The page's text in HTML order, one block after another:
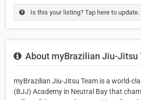
Is this your listing? Tap here to update.
About myBrazilian Jiu-Jitsu
myBrazilian Jiu-Jitsu Team is a world-
(BJJ) Academy in Neutral Bay that